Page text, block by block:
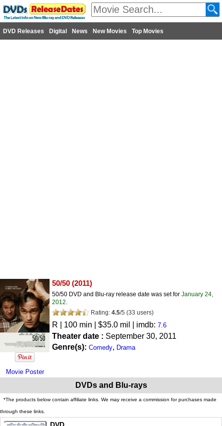
DVD Releases Digital News New Movies Top Movies
Movie Poster
50/50 (2011)
50/50 DVD and Blu-ray release date was set for January 24,
2012.
Rating: 4.5/5 (33 users)
R | 100 min | $35.0 mil | imdb: 7.6
Theater date : September 30, 2011
Genre(s): Comedy, Drama
DVDs and Blu-rays
*The products below contain affiliate links. We may receive a commission for purchases made
through these links.